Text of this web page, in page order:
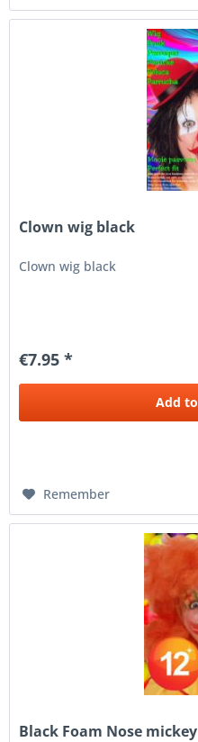
Clown wig black
Clown wig black
€7.95 *
Add to
Remember
Black Foam Nose mickey